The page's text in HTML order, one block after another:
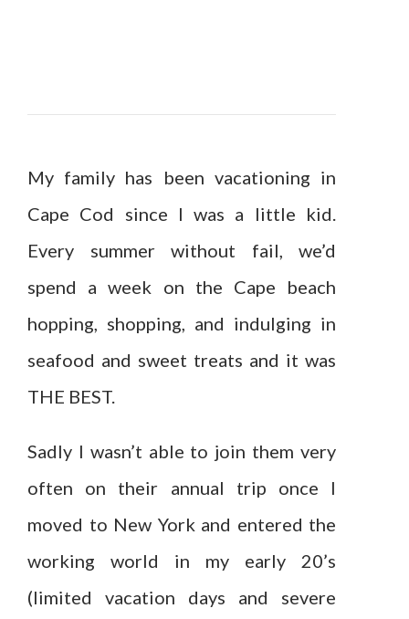
My family has been vacationing in
Cape Cod since I was a little kid.
Every summer without fail, we’d
spend a week on the Cape beach
hopping, shopping, and indulging in
seafood and sweet treats and it was
THE BEST.
Sadly I wasn’t able to join them very
often on their annual trip once I
moved to New York and entered the
working world in my early 20’s
(limited vacation days and severe